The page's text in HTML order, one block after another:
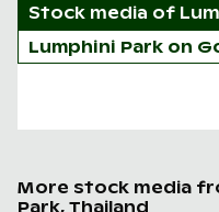
Stock media of
Lumphini Park on
More stock media
Park, Thailand